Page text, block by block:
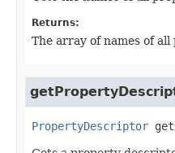
Returns:
The array of names of
PropertyDescriptor